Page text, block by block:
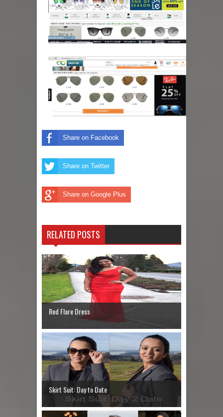
Share on Facebook
Share on Twitter
Share on Google Plus
RELATED POSTS
Red Flare Dress
Skirt Suit: Day to Date